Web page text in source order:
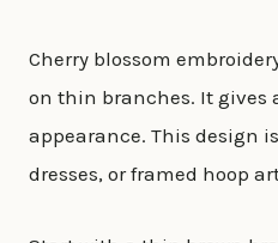
Cherry blossom
on thin branches. It gives
appearance. This design
dresses, or framed hoop